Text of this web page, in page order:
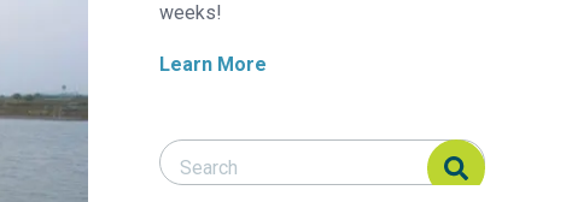
weeks!
Learn More
Search Responsible Seafood Advocate
Search Responsible Seafood Advocate